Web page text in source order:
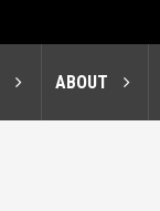
ABOUT